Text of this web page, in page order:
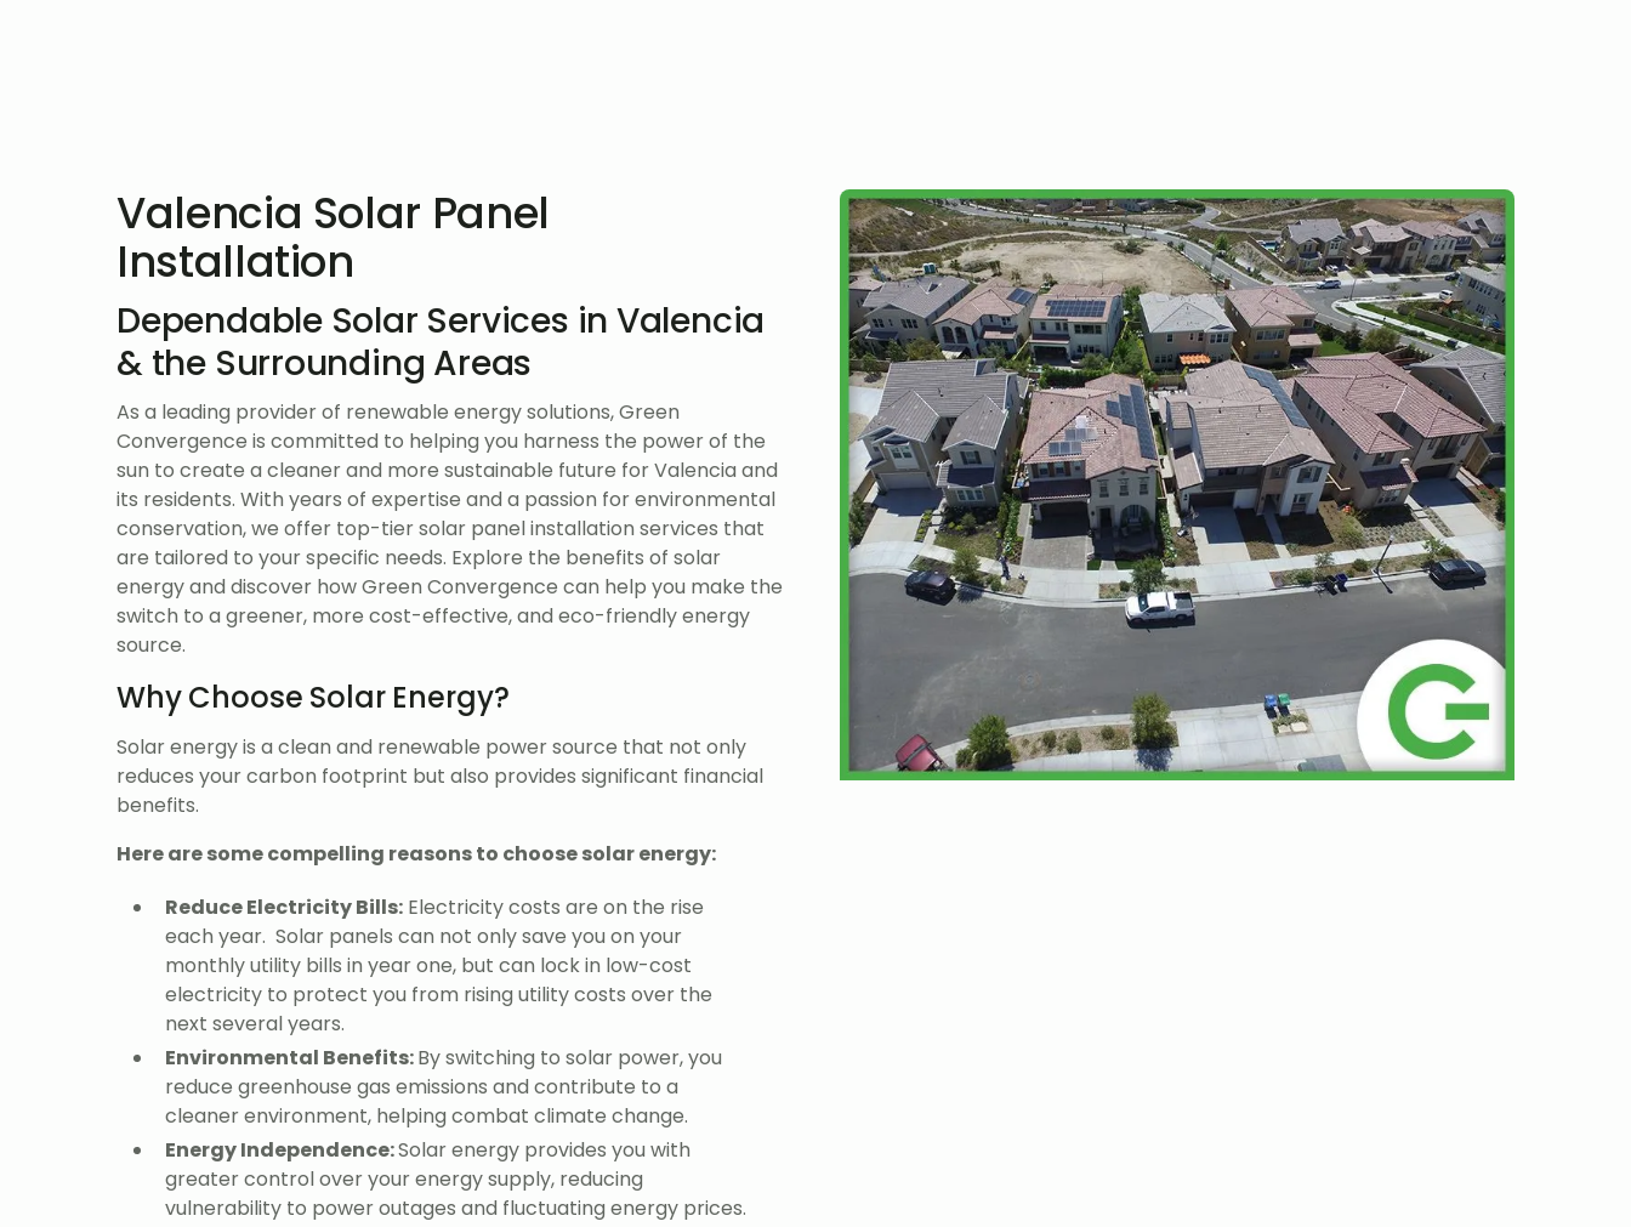
Valencia Solar Panel
Installation
Dependable Solar Services in Valencia
& the Surrounding Areas
As a leading provider of renewable energy solutions, Green
Convergence is committed to helping you harness the power of the
sun to create a cleaner and more sustainable future for Valencia and
its residents. With years of expertise and a passion for environmental
conservation, we offer top-tier solar panel installation services that
are tailored to your specific needs. Explore the benefits of solar
energy and discover how Green Convergence can help you make the
switch to a greener, more cost-effective, and eco-friendly energy
source.
Why Choose Solar Energy?
Solar energy is a clean and renewable power source that not only
reduces your carbon footprint but also provides significant financial
benefits.
Here are some compelling reasons to choose solar energy:
Reduce Electricity Bills: Electricity costs are on the rise
each year. Solar panels can not only save you on your
monthly utility bills in year one, but can lock in low-cost
electricity to protect you from rising utility costs over the
next several years.
Environmental Benefits:By switching to solar power, you
reduce greenhouse gas emissions and contribute to a
cleaner environment, helping combat climate change.
Energy Independence:Solar energy provides you with
greater control over your energy supply, reducing
vulnerability to power outages and fluctuating energy prices.